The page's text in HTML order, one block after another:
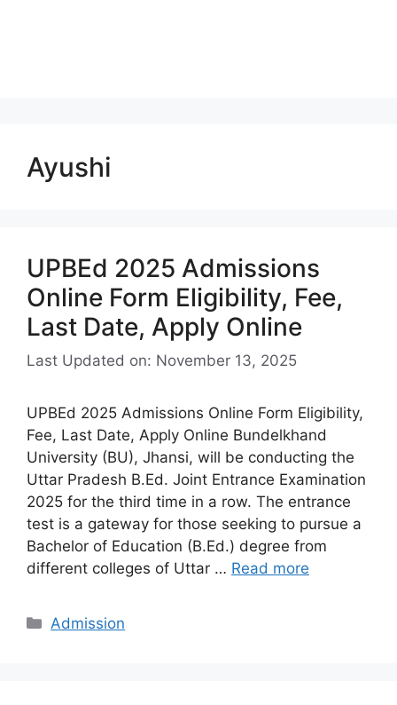
Ayushi
UPBEd 2025 Admissions
Online Form Eligibility, Fee,
Last Date, Apply Online
Last Updated on: November 13, 2025
UPBEd 2025 Admissions Online Form Eligibility,
Fee, Last Date, Apply Online Bundelkhand
University (BU), Jhansi, will be conducting the
Uttar Pradesh B.Ed. Joint Entrance Examination
2025 for the third time in a row. The entrance
test is a gateway for those seeking to pursue a
Bachelor of Education (B.Ed.) degree from
different colleges of Uttar … Read more
Categories
Admission